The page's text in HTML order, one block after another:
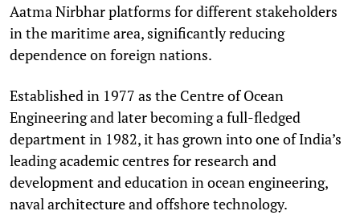
Aatma Nirbhar platforms for different stakeholders
in the maritime area, significantly reducing
dependence on foreign nations.
Established in 1977 as the Centre of Ocean
Engineering and later becoming a full-fledged
department in 1982, it has grown into one of India’s
leading academic centres for research and
development and education in ocean engineering,
naval architecture and offshore technology.